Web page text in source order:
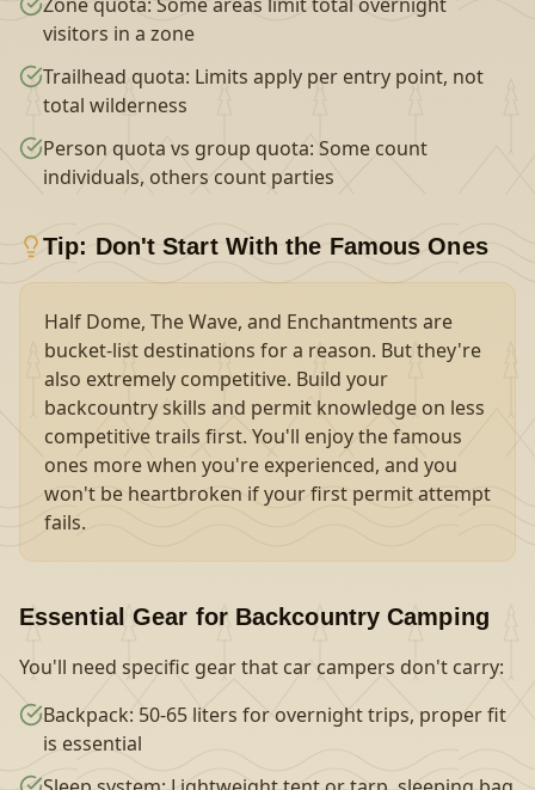
visitors in a zone
Trailhead quota: Limits apply per entry point, not
total wilderness
Person quota vs group quota: Some count
individuals, others count parties
Tip: Don't Start With the Famous Ones
Half Dome, The Wave, and Enchantments are
bucket-list destinations for a reason. But they're
also extremely competitive. Build your
backcountry skills and permit knowledge on less
competitive trails first. You'll enjoy the famous
ones more when you're experienced, and you
won't be heartbroken if your first permit attempt
fails.
Essential Gear for Backcountry Camping
You'll need specific gear that car campers don't carry:
Backpack: 50-65 liters for overnight trips, proper fit
is essential